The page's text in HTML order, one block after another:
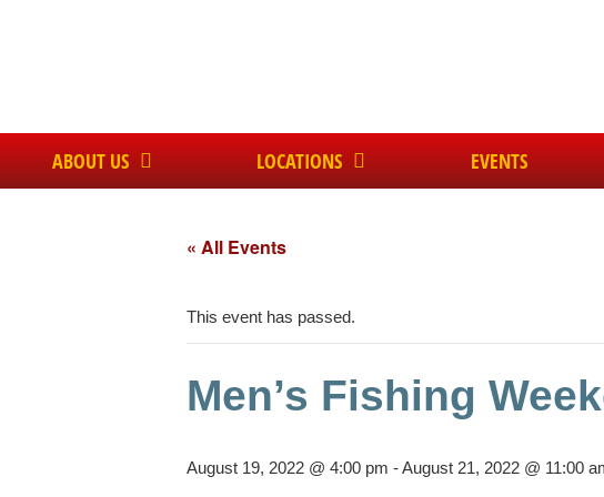
ABOUT US LOCATIONS EVENTS
« All Events
This event has passed.
Men’s Fishing
August 19, 2022 @ 4:00 pm -August 21, 2022 @ 11:00